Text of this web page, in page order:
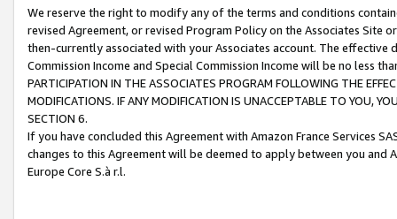
We reserve the right to modify any of the terms and conditions
revised Agreement, or revised Program Policy on the Associates
then-currently associated with your Associates account. The
Commission Income and Special Commission Income will be no less
PARTICIPATION IN THE ASSOCIATES PROGRAM FOLLOWING THE
MODIFICATIONS. IF ANY MODIFICATION IS UNACCEPTABLE TO YOU,
SECTION 6.
If you have concluded this Agreement with Amazon France Services
changes to this Agreement will be deemed to apply between you and
Europe Core S.à r.l.